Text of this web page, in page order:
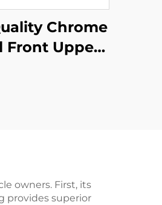
Chrome
Front Upper
owners. First, its
provides superior